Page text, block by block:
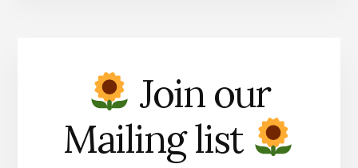
Join our
Mailing list